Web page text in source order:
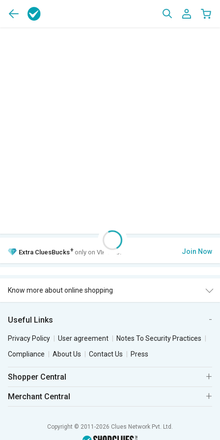
Extra CluesBucks+ only on VIP Club. Join Now
Know more about online shopping
Useful Links
Privacy Policy User agreement
Notes To Security Practices
Compliance
About Us Contact Us Press
Shopper Central
Merchant Central
Copyright © 2011-2026 Clues Network Pvt. Ltd.